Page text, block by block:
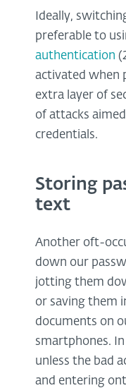
Ideally,
preferable to
authentication
activated when
extra layer of
of attacks
credentials.
Storing
text
Another oft-
down our
jotting them
or saving them
documents on
smartphones.
unless the bad
and entering